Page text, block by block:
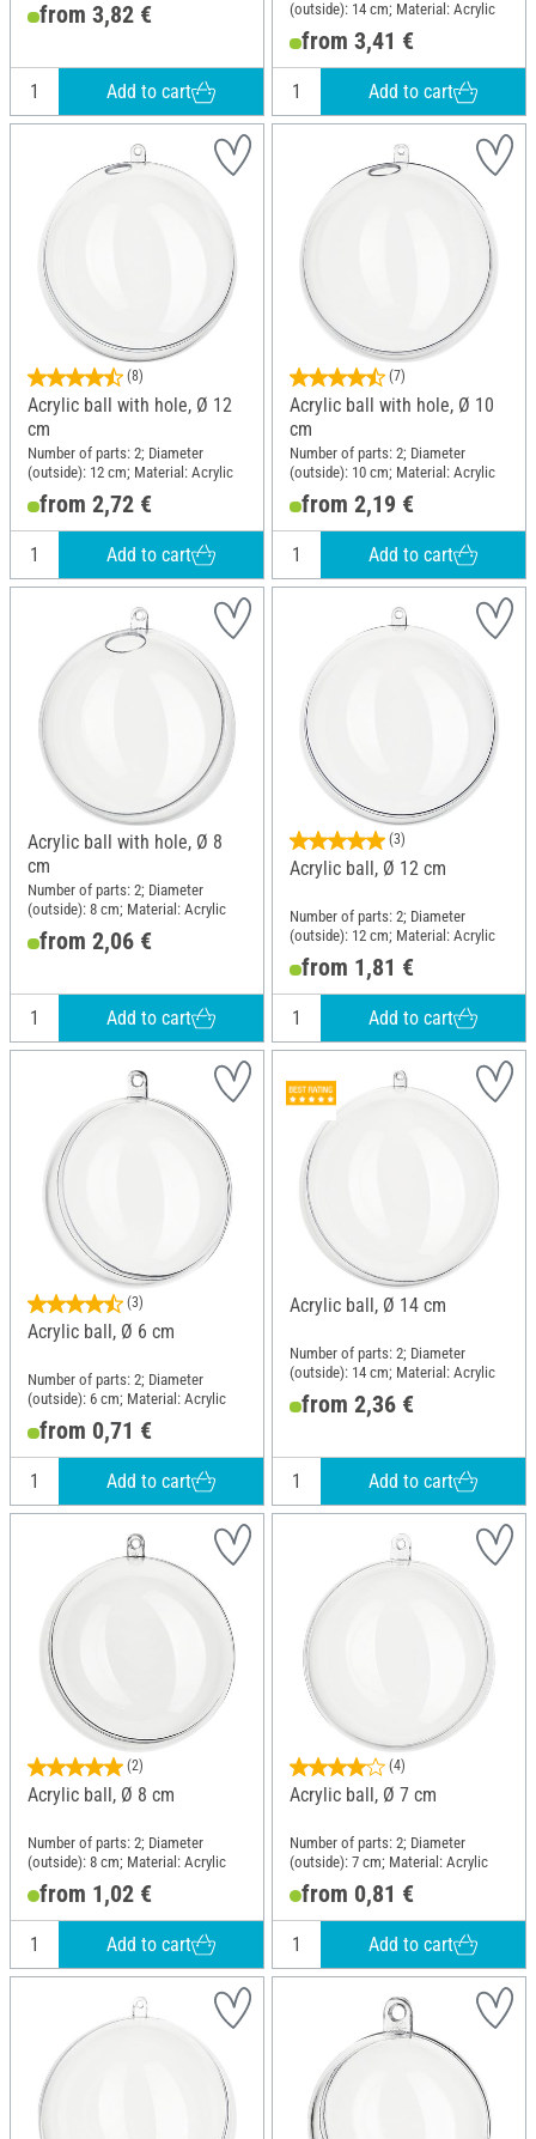
from 3,82 €
Add to cart
(outside): 14 cm; Material: Acrylic
from 3,41 €
Add to cart
(8)
Acrylic ball with hole, Ø 12
cm
Number of parts: 2; Diameter
(outside): 12 cm; Material: Acrylic
from 2,72 €
Add to cart
(7)
Acrylic ball with hole, Ø 10
cm
Number of parts: 2; Diameter
(outside): 10 cm; Material: Acrylic
from 2,19 €
Add to cart
Acrylic ball with hole, Ø 8
cm
Number of parts: 2; Diameter
(outside): 8 cm; Material: Acrylic
from 2,06 €
Add to cart
(3)
Acrylic ball, Ø 12 cm
Number of parts: 2; Diameter
(outside): 12 cm; Material: Acrylic
from 1,81 €
Add to cart
(3)
Acrylic ball, Ø 6 cm
Number of parts: 2; Diameter
(outside): 6 cm; Material: Acrylic
from 0,71 €
Add to cart
Acrylic ball, Ø 14 cm
Number of parts: 2; Diameter
(outside): 14 cm; Material: Acrylic
from 2,36 €
Add to cart
(2)
Acrylic ball, Ø 8 cm
Number of parts: 2; Diameter
(outside): 8 cm; Material: Acrylic
from 1,02 €
Add to cart
(4)
Acrylic ball, Ø 7 cm
Number of parts: 2; Diameter
(outside): 7 cm; Material: Acrylic
from 0,81 €
Add to cart